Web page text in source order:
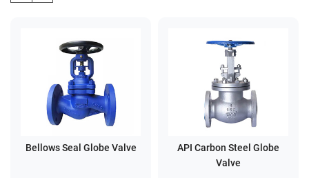
Bellows Seal Globe Valve
API Carbon Steel Globe
Valve